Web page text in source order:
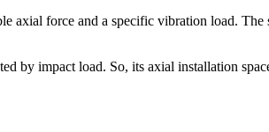
force and a specific vibration load.
by impact load. So, its axial installation